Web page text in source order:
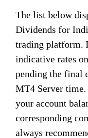
The list below
Dividends for
trading platform.
indicative rates
pending the final
MT4 Server
your account
corresponding
always